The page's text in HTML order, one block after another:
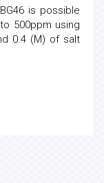
is possible
500ppm using
0.4 (M) of salt